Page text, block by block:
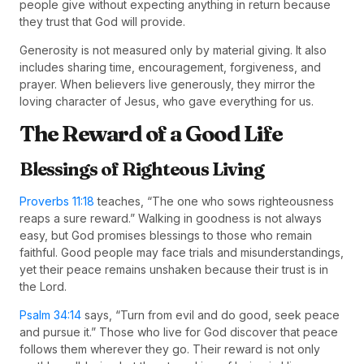
people give without expecting anything in return because
they trust that God will provide.
Generosity is not measured only by material giving. It also
includes sharing time, encouragement, forgiveness, and
prayer. When believers live generously, they mirror the
loving character of Jesus, who gave everything for us.
The Reward of a Good Life
Blessings of Righteous Living
Proverbs 11:18 teaches, “The one who sows righteousness
reaps a sure reward.” Walking in goodness is not always
easy, but God promises blessings to those who remain
faithful. Good people may face trials and misunderstandings,
yet their peace remains unshaken because their trust is in
the Lord.
Psalm 34:14 says, “Turn from evil and do good, seek peace
and pursue it.” Those who live for God discover that peace
follows them wherever they go. Their reward is not only